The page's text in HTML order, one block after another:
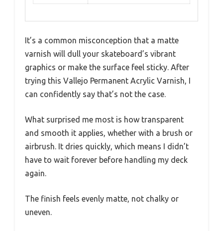
It’s a common misconception that a matte
varnish will dull your skateboard’s vibrant
graphics or make the surface feel sticky. After
trying this Vallejo Permanent Acrylic Varnish, I
can confidently say that’s not the case.
What surprised me most is how transparent
and smooth it applies, whether with a brush or
airbrush. It dries quickly, which means I didn’t
have to wait forever before handling my deck
again.
The finish feels evenly matte, not chalky or
uneven.